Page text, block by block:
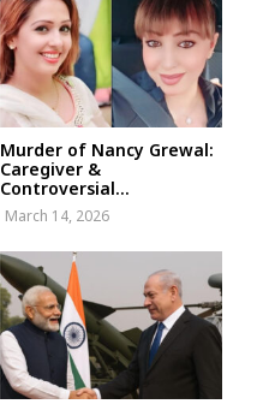
Murder of Nancy Grewal:
Caregiver &
Controversial...
March 14, 2026